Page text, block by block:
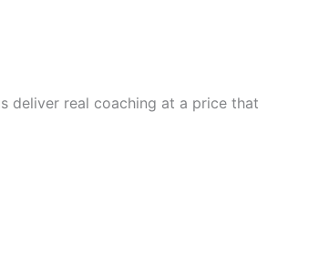
deliver real coaching at a price that